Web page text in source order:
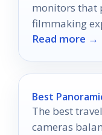
monitors that
filmmaking
one suits your
Read more →
Best
The best
cameras